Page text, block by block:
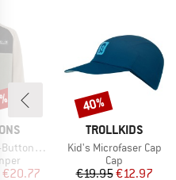
2
Price
€20.77
BRAND
TROLLKIDS
Item(s)
Kid's Microfaser Cap
Product group
Cap
Price
€19.95Reduced
€12.97
Discount
40%